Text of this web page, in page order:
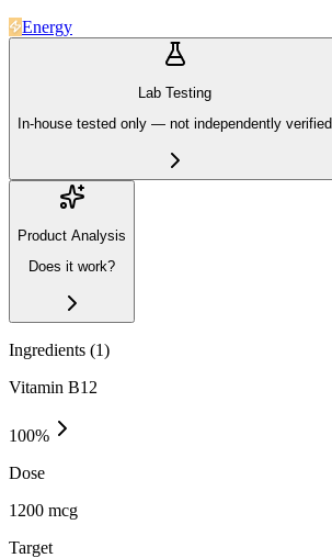
Energy
Lab Testing
In-house tested only — not independently verified
Product Analysis
Does it work?
Ingredients (1)
Vitamin B12
100%
Dose
1200 mcg
Target